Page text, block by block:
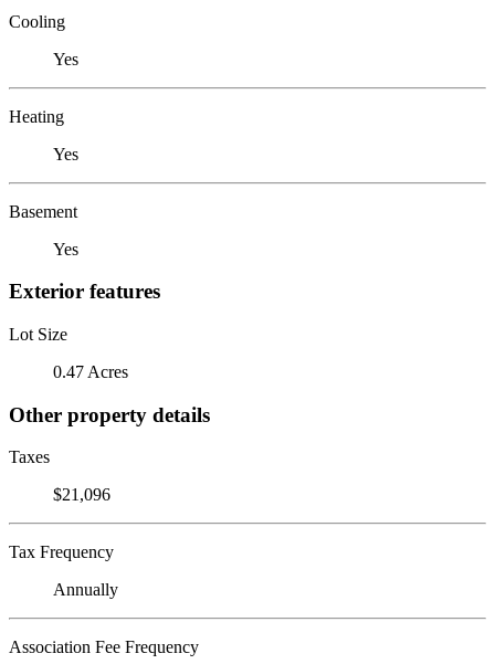
Cooling
Yes
Heating
Yes
Basement
Yes
Exterior features
Lot Size
0.47 Acres
Other property details
Taxes
$21,096
Tax Frequency
Annually
Association Fee Frequency